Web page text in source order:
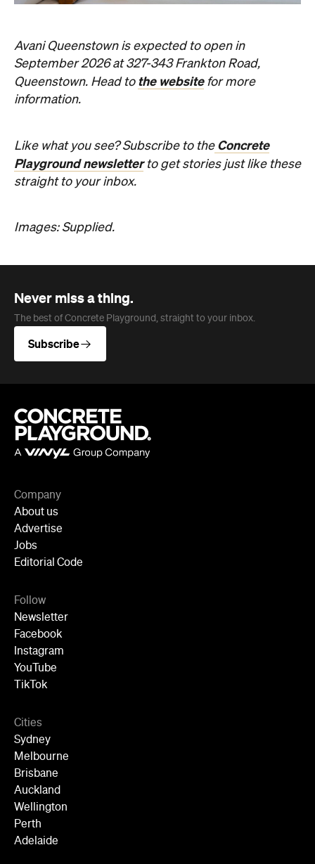
Avani Queenstown is expected to open in
September 2026 at 327-343 Frankton Road,
Queenstown. Head to the websitefor more
information.
Like what you see? Subscribe to theConcrete
Playground newsletterto get stories just like these
straight to your inbox.
Images: Supplied.
Never miss a thing.
The best of Concrete Playground, straight to your inbox.
Subscribe
Company
About us
Advertise
Jobs
Editorial Code
Follow
Newsletter
Facebook
Instagram
YouTube
TikTok
Cities
Sydney
Melbourne
Brisbane
Auckland
Wellington
Perth
Adelaide